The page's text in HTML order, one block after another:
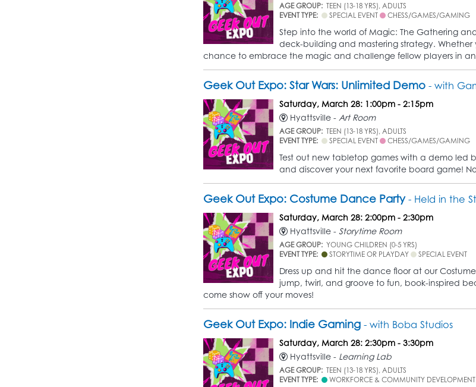
AGE GROUP: TEEN (13-18 YRS), ADULTS
EVENT TYPE:
SPECIAL EVENT CHESS/GAMES/GAMING
Step into the world of Magic: The Gathering
deck-building and mastering strategy. Whether
chance to embrace the magic and challenge fellow players in
Geek Out Expo: Star Wars: Unlimited Demo - with
Saturday, March 28: 1:00pm - 2:15pm
Hyattsville - Art Room
AGE GROUP: TEEN (13-18 YRS), ADULTS
EVENT TYPE:
SPECIAL EVENT CHESS/GAMES/GAMING
Test out new tabletop games with a demo led
and discover your next favorite board game!
Geek Out Expo: Costume Dance Party- Held in the
Saturday, March 28: 2:00pm - 2:30pm
Hyattsville - Storytime Room
AGE GROUP: YOUNG CHILDREN (0-5 YRS)
EVENT TYPE:
STORYTIME OR PLAYDAY SPECIAL EVENT
Dress up and hit the dance floor at our
jump, twirl, and groove to fun, book-inspired
come show off your moves!
Geek Out Expo: Indie Gaming - with Boba Studios
Saturday, March 28: 2:30pm - 3:30pm
Hyattsville - Learning Lab
AGE GROUP: TEEN (13-18 YRS), ADULTS
EVENT TYPE:
WORKFORCE & COMMUNITY DEVELOPMENT